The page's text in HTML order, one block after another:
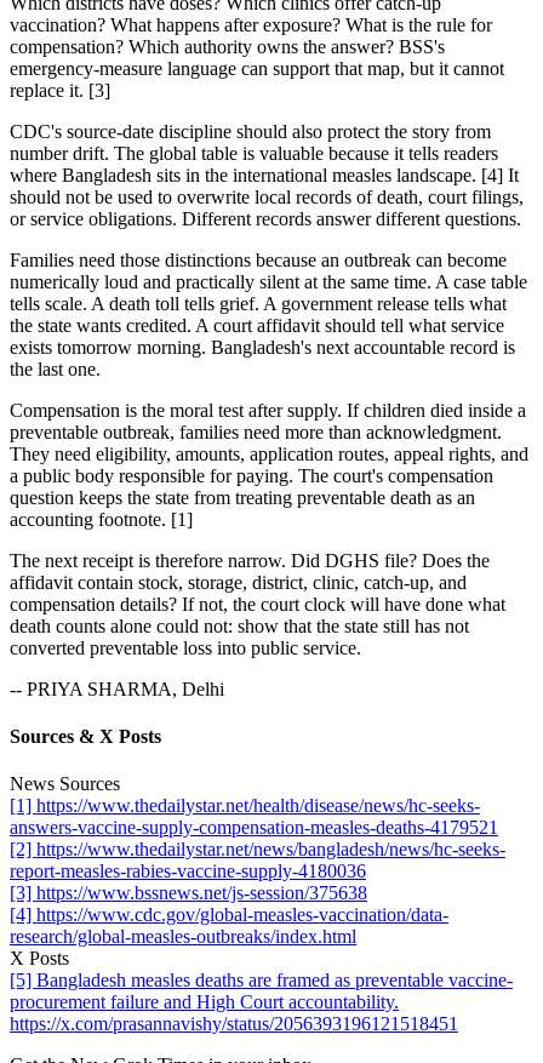
vaccination? What happens after exposure? What is the rule for
compensation? Which authority owns the answer? BSS's
emergency-measure language can support that map, but it cannot
replace it. [3]
CDC's source-date discipline should also protect the story from
number drift. The global table is valuable because it tells readers
where Bangladesh sits in the international measles landscape. [4] It
should not be used to overwrite local records of death, court filings,
or service obligations. Different records answer different questions.
Families need those distinctions because an outbreak can become
numerically loud and practically silent at the same time. A case table
tells scale. A death toll tells grief. A government release tells what
the state wants credited. A court affidavit should tell what service
exists tomorrow morning. Bangladesh's next accountable record is
the last one.
Compensation is the moral test after supply. If children died inside a
preventable outbreak, families need more than acknowledgment.
They need eligibility, amounts, application routes, appeal rights, and
a public body responsible for paying. The court's compensation
question keeps the state from treating preventable death as an
accounting footnote. [1]
The next receipt is therefore narrow. Did DGHS file? Does the
affidavit contain stock, storage, district, clinic, catch-up, and
compensation details? If not, the court clock will have done what
death counts alone could not: show that the state still has not
converted preventable loss into public service.
-- PRIYA SHARMA, Delhi
Sources & X Posts
News Sources
[1] https://www.thedailystar.net/health/disease/news/hc-seeks-
answers-vaccine-supply-compensation-measles-deaths-4179521
[2] https://www.thedailystar.net/news/bangladesh/news/hc-seeks-
report-measles-rabies-vaccine-supply-4180036
[3] https://www.bssnews.net/js-session/375638
[4] https://www.cdc.gov/global-measles-vaccination/data-
research/global-measles-outbreaks/index.html
X Posts
[5] Bangladesh measles deaths are framed as preventable vaccine-
procurement failure and High Court accountability.
https://x.com/prasannavishy/status/2056393196121518451